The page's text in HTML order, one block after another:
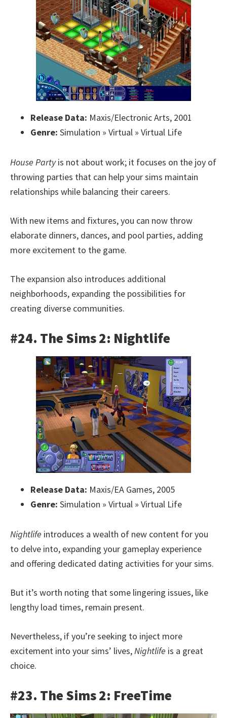
Release Data: Maxis/Electronic Arts, 2001
Genre: Simulation » Virtual » Virtual Life
House Partyis not about work; it focuses on the joy of
throwing parties that can help your sims maintain
relationships while balancing their careers.
With new items and fixtures, you can now throw
elaborate dinners, dances, and pool parties, adding
more excitement to the game.
The expansion also introduces additional
neighborhoods, expanding the possibilities for
creating diverse communities.
#24. The Sims 2: Nightlife
Release Data: Maxis/EA Games, 2005
Genre: Simulation » Virtual » Virtual Life
Nightlife introduces a wealth of new content for you
to delve into, expanding your gameplay experience
and offering dedicated dating activities for your sims.
But it’s worth noting that some lingering issues, like
lengthy load times, remain present.
Nevertheless, if you’re seeking to inject more
excitement into your sims’ lives,Nightlife is a great
choice.
#23. The Sims 2: FreeTime